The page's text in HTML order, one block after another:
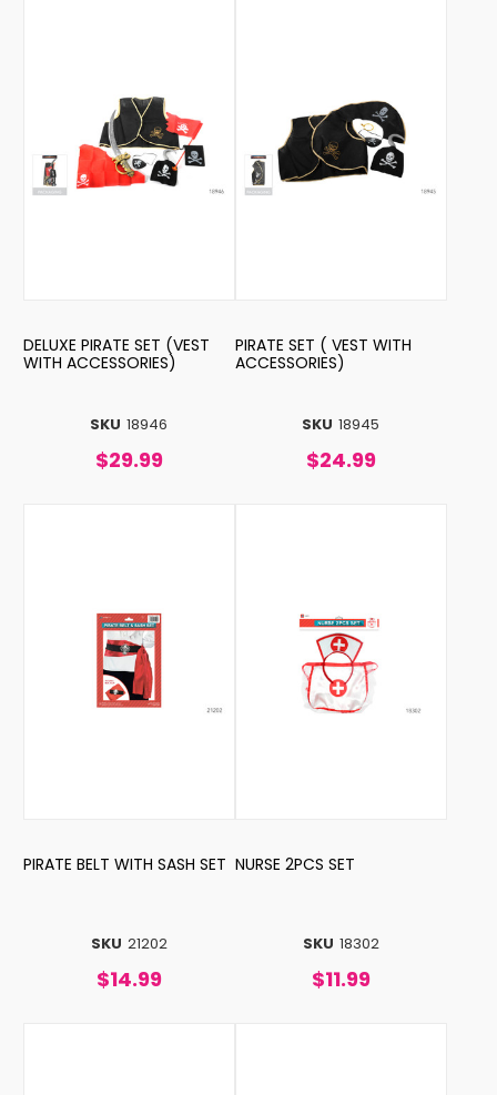
SKU 18946
DELUXE PIRATE SET (VEST
WITH ACCESSORIES)
$29.99
SKU 18945
PIRATE SET ( VEST WITH
ACCESSORIES)
$24.99
SKU 21202
PIRATE BELT WITH SASH SET
$14.99
SKU 18302
NURSE 2PCS SET
$11.99